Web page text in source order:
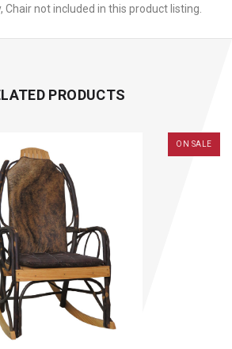
Chair not included in this product listing.
PRODUCTS
ON SALE